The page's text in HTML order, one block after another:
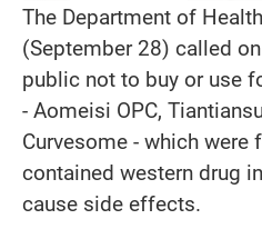
The Department of
(September 28) called
public not to buy or use
- Aomeisi OPC,
Curvesome - which were
contained western drug
cause side effects.